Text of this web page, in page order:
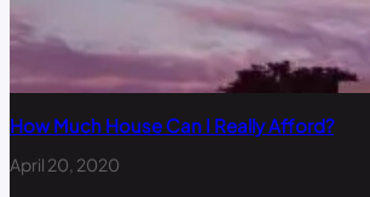
How Much House Can I Really Afford?
April 20, 2020